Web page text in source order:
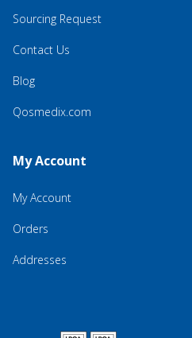
Sourcing Request
Contact Us
Blog
Qosmedix.com
My Account
My Account
Orders
Addresses